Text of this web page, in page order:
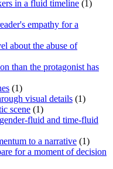
in a fluid timeline (1)
empathy for a
about the abuse of
than the protagonist has
(1)
visual details (1)
scene (1)
fluid and time-fluid
to a narrative (1)
for a moment of decision